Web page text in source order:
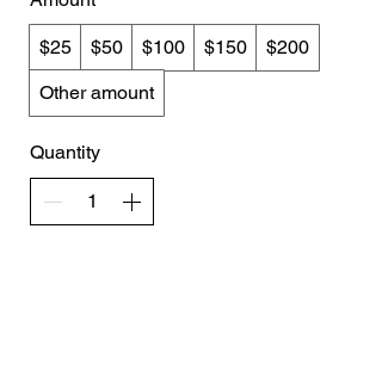
$25 $50 $100 $150
$200
Other amount
Quantity